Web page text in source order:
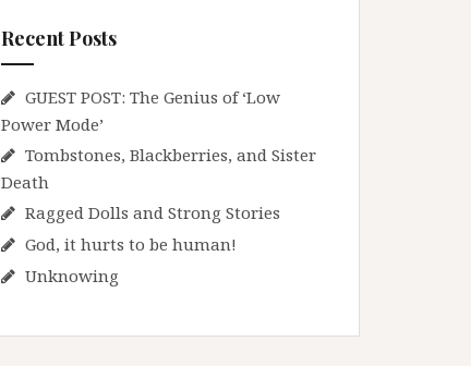
Recent Posts
GUEST POST: The Genius of ‘Low
Power Mode’
Tombstones, Blackberries, and Sister
Death
Ragged Dolls and Strong Stories
God, it hurts to be human!
Unknowing